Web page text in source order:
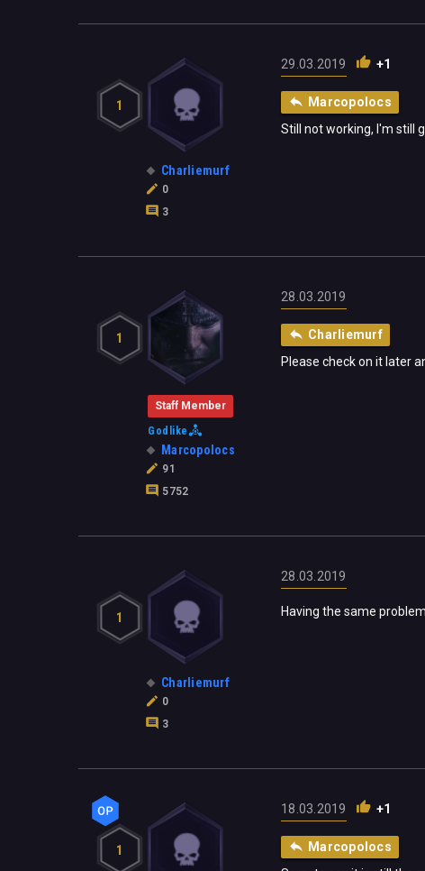
1
Charliemurf
0
3
29.03.2019 +1
Marcopolocs
Still not working, I'm still
1
Staff Member
Godlike
Marcopolocs
91
5752
28.03.2019
Charliemurf
Please check on it later
1
Charliemurf
0
3
28.03.2019
Having the same
1
18.03.2019 +1
Marcopolocs